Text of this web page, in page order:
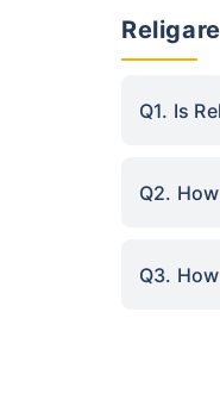
Q1. Is
Q2.
Q3.